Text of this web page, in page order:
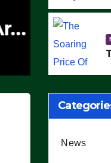
NEWS
The
News